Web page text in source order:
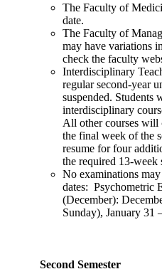
The Faculty of
date.
The Faculty of
may have variations
check the faculty
Interdisciplinary
regular second-year
suspended. Students
interdisciplinary
All other courses will
the final week of the
resume for four
the required 13-week
No examinations
dates: Psychometric
(December):
Sunday), January 31
Second Semester